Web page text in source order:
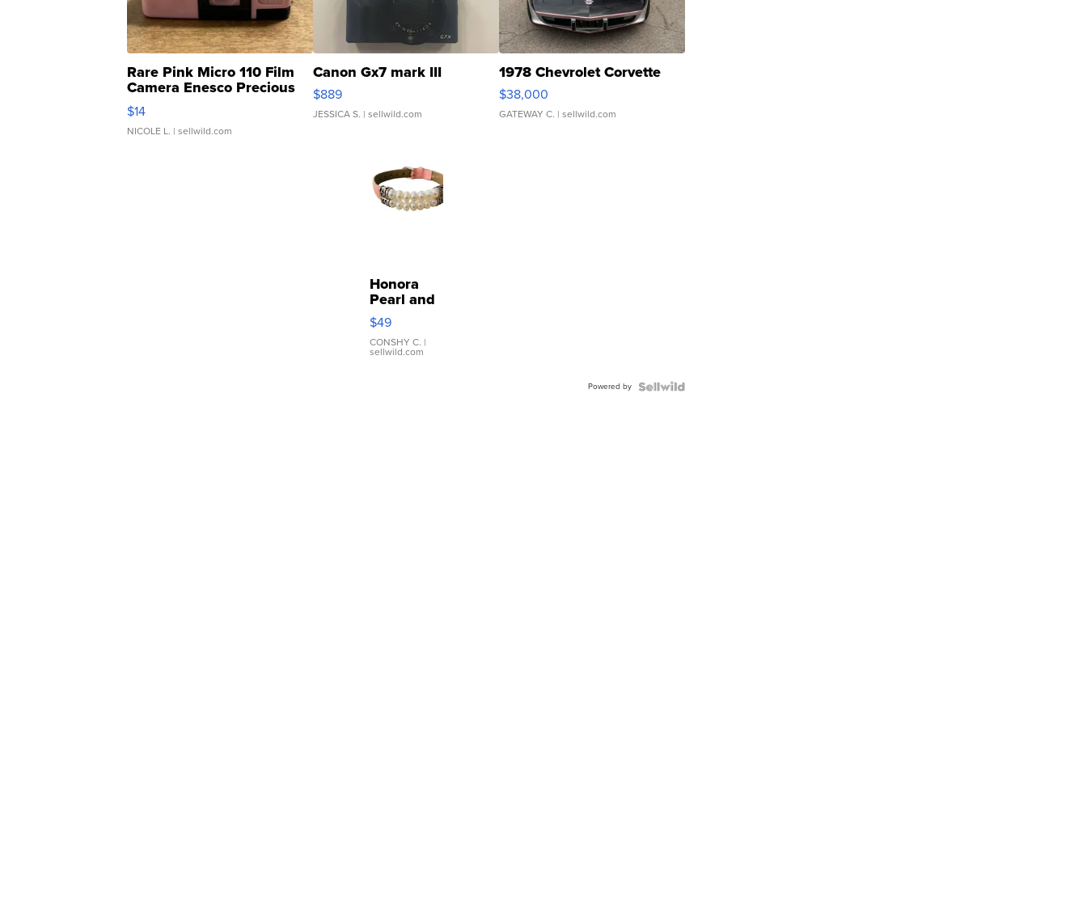
Rare Pink Micro 110 Film
Camera Enesco Precious
Moments TD4
$14
NICOLE L. | sellwild.com
Canon Gx7 mark III
$889
JESSICA S. | sellwild.com
1978 Chevrolet Corvette
$38,000
GATEWAY C. | sellwild.com
Honora
Pearl and
Pink
Leather
Bracelet
Adjustable
$49
CONSHY C. |
sellwild.com
Powered by